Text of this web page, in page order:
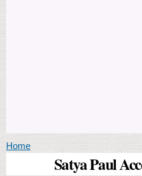
You are here
Home
Satya Paul